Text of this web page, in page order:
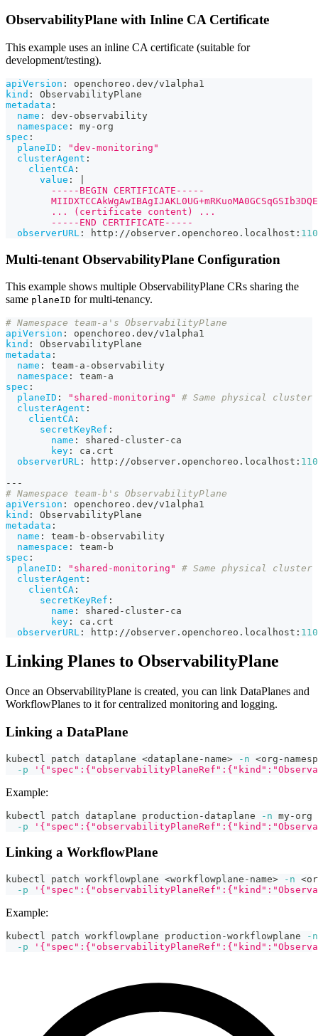
ObservabilityPlane with Inline CA Certificate
This example uses an inline CA certificate (suitable for
development/testing).
apiVersion :
openchoreo.dev/v1alpha1
kind :
ObservabilityPlane
metadata :
name : dev - observability
namespace : my- org
spec :
planeID :
"dev-monitoring"
clusterAgent :
clientCA :
value :
        -----BEGIN CERTIFICATE-----
        ... (certificate content) ...
        -----END CERTIFICATE-----
observerURL : http : //observer.openchoreo.localhost :
Multi-tenant ObservabilityPlane Configuration
This example shows multiple ObservabilityPlane CRs sharing the
same planeID for multi-tenancy.
# Namespace team-a's ObservabilityPlane
apiVersion :
openchoreo.dev/v1alpha1
kind :
ObservabilityPlane
metadata :
name : team- a - observability
namespace : team- a
spec :
planeID : "shared-monitoring"
# Same physical cluster
clusterAgent :
clientCA :
secretKeyRef :
name : shared - cluster- ca
key :
ca.crt
observerURL : http : //observer.openchoreo.localhost :
---
# Namespace team-b's ObservabilityPlane
apiVersion :
openchoreo.dev/v1alpha1
kind :
ObservabilityPlane
metadata :
name : team- b - observability
namespace : team- b
spec :
planeID : "shared-monitoring"
# Same physical cluster
clusterAgent :
clientCA :
secretKeyRef :
name : shared - cluster- ca
key :
ca.crt
observerURL : http : //observer.openchoreo.localhost :
Linking Planes to ObservabilityPlane
Once an ObservabilityPlane is created, you can link DataPlanes and
WorkflowPlanes to it for centralized monitoring and logging.
Linking a DataPlane
kubectl patch dataplane <dataplane-name> -n <org-
-p
Example:
kubectl patch dataplane production-dataplane -n my-org
-p
Linking a WorkflowPlane
kubectl patch workflowplane <workflowplane-name> -n <
-p
Example:
kubectl patch workflowplane production-workflowplane
-n
-p